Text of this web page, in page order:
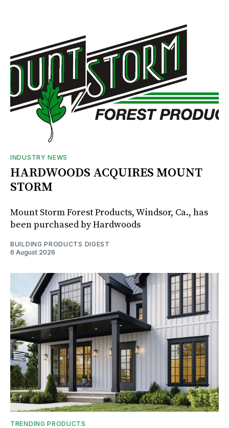
INDUSTRY NEWS
HARDWOODS ACQUIRES MOUNT
STORM
Mount Storm Forest Products, Windsor, Ca., has
been purchased by Hardwoods
BUILDING PRODUCTS DIGEST
6 August 2026
TRENDING PRODUCTS